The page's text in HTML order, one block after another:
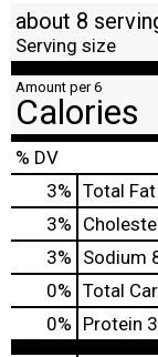
about 8
Serving size
Amount per 6
Calories
% DV
3% Total Fat
3%
3% Sodium
0% Total
0% Protein